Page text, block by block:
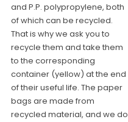
and P.P. polypropylene, both
of which can be recycled.
That is why we ask you to
recycle them and take them
to the corresponding
container (yellow) at the end
of their useful life. The paper
bags are made from
recycled material, and we do